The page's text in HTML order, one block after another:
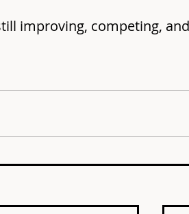
improving, competing,